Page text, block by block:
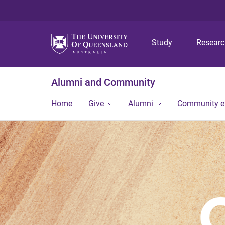
Study
Alumni and Community
Home Give Alumni Community